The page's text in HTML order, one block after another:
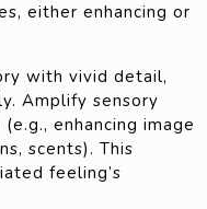
either enhancing or
with vivid detail,
Amplify sensory
enhancing image
scents). This
feeling’s